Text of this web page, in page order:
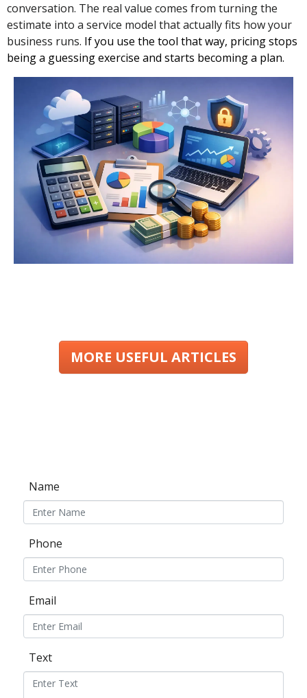
conversation. The real value comes from turning the
estimate into a service model that actually fits how your
business runs. If you use the tool that way, pricing stops
being a guessing exercise and starts becoming a plan.
MORE USEFUL ARTICLES
Name
Phone
Email
Text